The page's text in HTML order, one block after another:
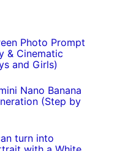
Photo Prompt
& Cinematic
and Girls)
Nano Banana
(Step by
turn into